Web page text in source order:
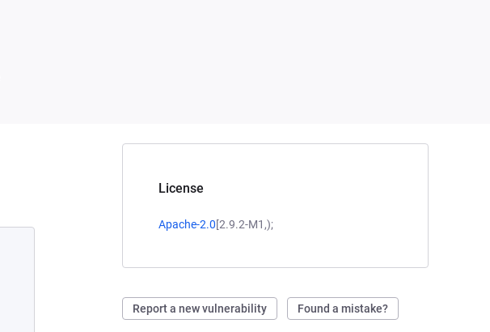
License
Apache-2.0[2.9.2-M1,);
Report a new vulnerability Found a mistake?